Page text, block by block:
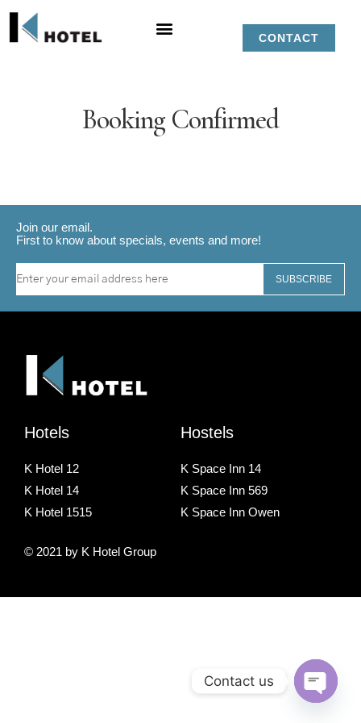
CONTACT
Booking Confirmed
Join our email.
First to know about specials, events and more!
SUBSCRIBE
Hotels
K Hotel 12
K Hotel 14
K Hotel 1515
Hostels
K Space Inn 14
K Space Inn 569
K Space Inn Owen
© 2021 by K Hotel Group
Contact us